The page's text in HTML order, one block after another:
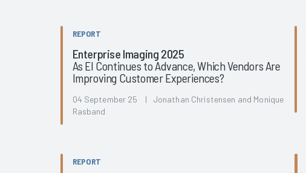
REPORT
Enterprise Imaging 2025
As EI Continues to Advance, Which Vendors Are
Improving Customer Experiences?
04 September 25 | Jonathan Christensen and Monique
Rasband
REPORT